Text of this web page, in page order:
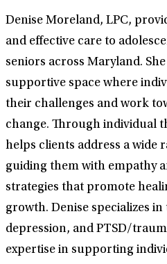
Denise Moreland, LPC,
and effective care to
seniors across Maryland.
supportive space where
their challenges and work
change. Through individual
helps clients address a wide
guiding them with empathy
strategies that promote
growth. Denise specializes
depression, and PTSD/
expertise in supporting